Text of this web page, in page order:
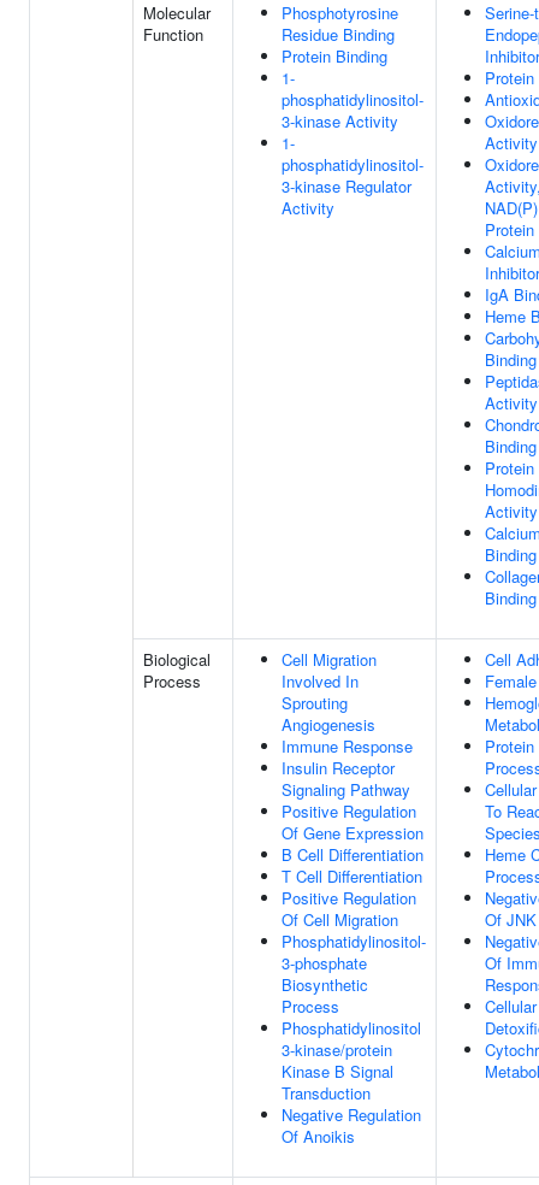
Molecular
Function
Phosphotyrosine
Residue Binding
Protein Binding
1-
phosphatidylinositol-
3-kinase Activity
1-
phosphatidylinositol-
3-kinase Regulator
Activity
Activity
IgA
Heme
Binding
Activity
Binding
Protein
Activity
Binding
Binding
Biological
Process
Cell Migration
Involved In
Sprouting
Angiogenesis
Immune Response
Insulin Receptor
Signaling Pathway
Positive Regulation
Of Gene Expression
B Cell Differentiation
T Cell Differentiation
Positive Regulation
Of Cell Migration
Phosphatidylinositol-
3-phosphate
Biosynthetic
Process
Phosphatidylinositol
3-kinase/protein
Kinase B Signal
Transduction
Negative Regulation
Of Anoikis
Cell
To
Heme
Of
Of